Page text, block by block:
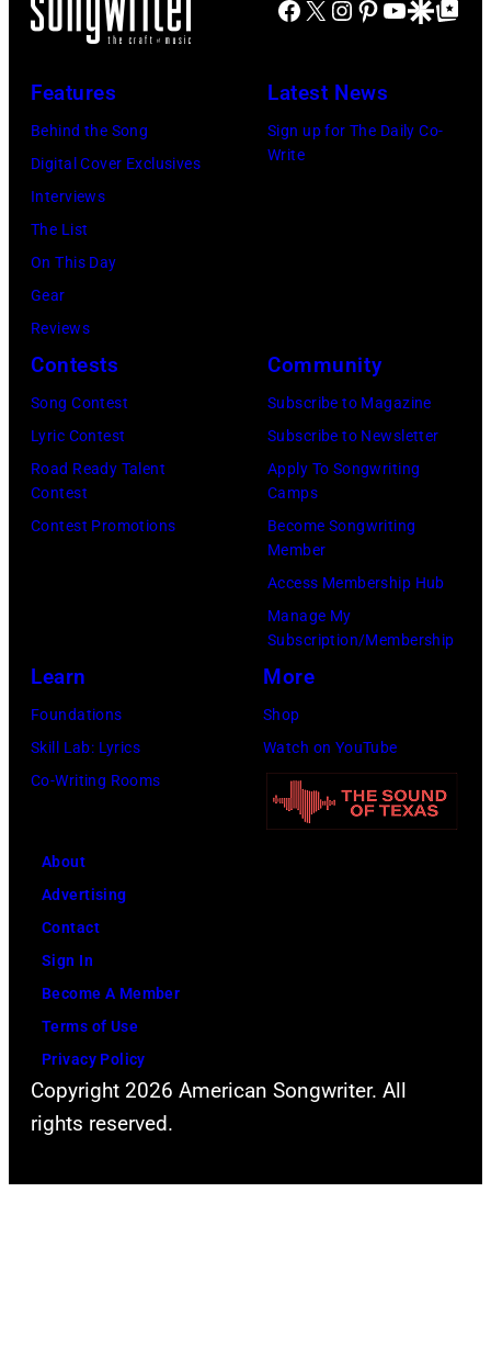
Facebook
X Instagram
Pinterest
YouTube
GoogleGoogle Top
Features
Behind the Song
Digital Cover Exclusives
Interviews
The List
On This Day
Gear
Reviews
Latest News
Sign up for The Daily Co-
Write
Contests
Song Contest
Lyric Contest
Road Ready Talent
Contest
Contest Promotions
Community
Subscribe to Magazine
Subscribe to Newsletter
Apply To Songwriting
Camps
Become Songwriting
Member
Access Membership Hub
Manage My
Subscription/Membership
Learn
Foundations
Skill Lab: Lyrics
Co-Writing Rooms
More
Shop
Watch on YouTube
About
Advertising
Contact
Sign In
Become A Member
Terms of Use
Privacy Policy
Copyright 2026 American Songwriter. All
rights reserved.